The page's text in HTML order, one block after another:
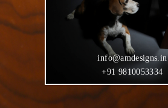
info@amdesigns.in
+91 9810053334